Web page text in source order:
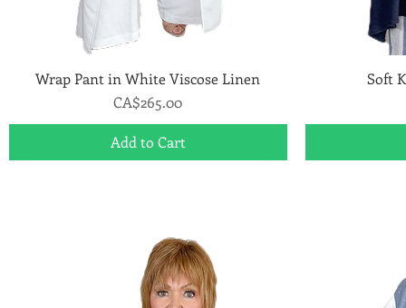
Quick View
Wrap Pant in White Viscose Linen
Price
CA$265.00
Add to Cart
Soft